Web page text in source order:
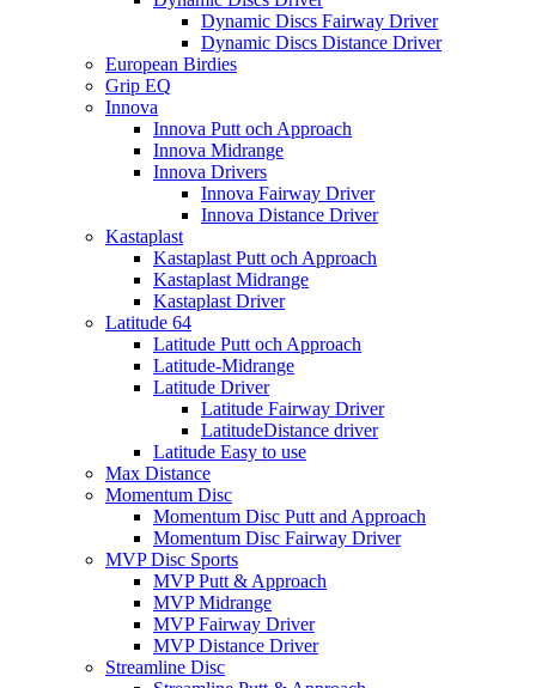
Dynamic Discs Fairway Driver
Dynamic Discs Distance Driver
European Birdies
Grip EQ
Innova
Innova Putt och Approach
Innova Midrange
Innova Drivers
Innova Fairway Driver
Innova Distance Driver
Kastaplast
Kastaplast Putt och Approach
Kastaplast Midrange
Kastaplast Driver
Latitude 64
Latitude Putt och Approach
Latitude-Midrange
Latitude Driver
Latitude Fairway Driver
LatitudeDistance driver
Latitude Easy to use
Max Distance
Momentum Disc
Momentum Disc Putt and Approach
Momentum Disc Fairway Driver
MVP Disc Sports
MVP Putt & Approach
MVP Midrange
MVP Fairway Driver
MVP Distance Driver
Streamline Disc